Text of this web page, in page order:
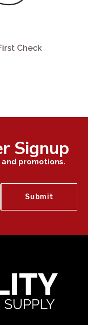
Check
Signup
promotions.